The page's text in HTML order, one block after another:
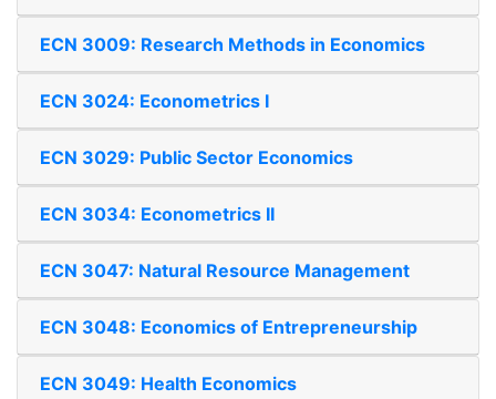
ECN 3009: Research Methods in Economics
ECN 3024: Econometrics I
ECN 3029: Public Sector Economics
ECN 3034: Econometrics II
ECN 3047: Natural Resource Management
ECN 3048: Economics of Entrepreneurship
ECN 3049: Health Economics